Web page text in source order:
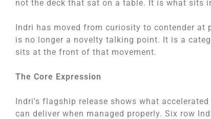
not the deck that sat on a table. It is what sits
Indri has moved from curiosity to contender at
is no longer a novelty talking point. It is a
sits at the front of that movement.
The Core Expression
Indri’s flagship release shows what
can deliver when managed properly. Six row